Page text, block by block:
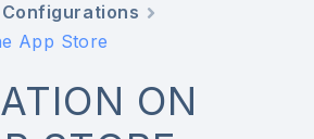
Configurations
App Store
ON